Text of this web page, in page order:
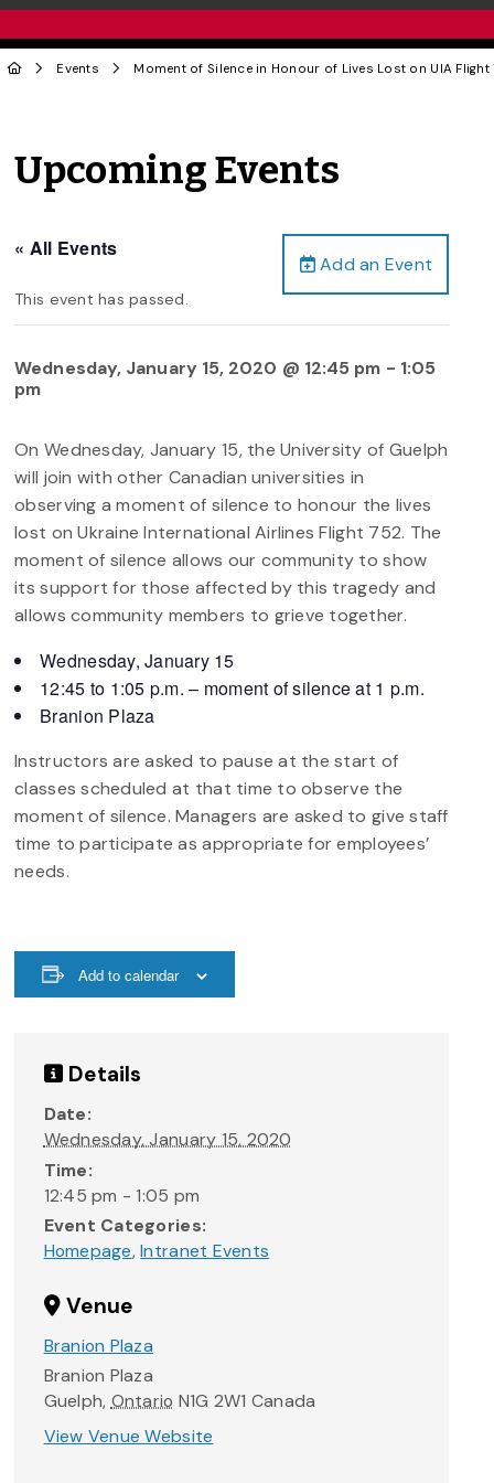
Events Moment of Silence in Honour of Lives Lost on UIA Flight
Upcoming Events
Add an Event
« All Events
This event has passed.
Wednesday, January 15, 2020 @ 12:45 pm - 1:05
pm
On Wednesday, January 15, the University of Guelph
will join with other Canadian universities in
observing a moment of silence to honour the lives
lost on Ukraine International Airlines Flight 752. The
moment of silence allows our community to show
its support for those affected by this tragedy and
allows community members to grieve together.
Wednesday, January 15
12:45 to 1:05 p.m. – moment of silence at 1 p.m.
Branion Plaza
Instructors are asked to pause at the start of
classes scheduled at that time to observe the
moment of silence. Managers are asked to give staff
time to participate as appropriate for employees’
needs.
Add to calendar
Details
Date:
Wednesday, January 15, 2020
Time:
12:45 pm - 1:05 pm
Event Categories:
Homepage,Intranet Events
Venue
Branion Plaza
Branion Plaza
Guelph, Ontario N1G 2W1 Canada
View Venue Website